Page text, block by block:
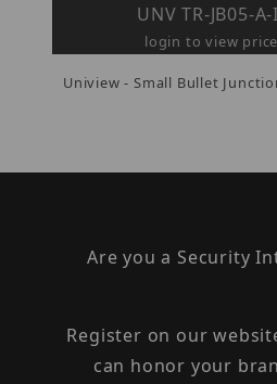
UNV TR-JB05-
login to view
Uniview - Small Bullet
Are you a Security
Register on our
can honor your